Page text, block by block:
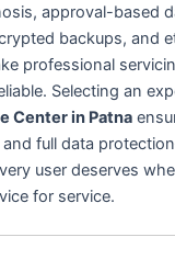
approval-based
backups, and
professional
Selecting an
Center in Patna
and full data
user deserves
for service.